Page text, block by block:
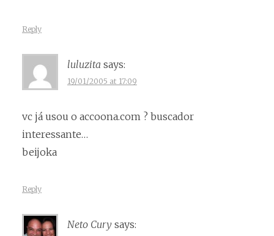
Reply
luluzita says:
19/01/2005 at 17:09
vc já usou o accoona.com ? buscador
interessante…
beijoka
Reply
Neto Cury says: